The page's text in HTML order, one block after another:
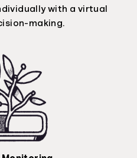
with a virtual
making.